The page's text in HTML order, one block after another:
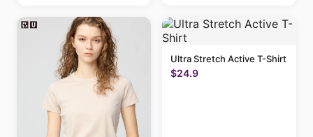
Ultra Stretch Active T-Shirt
$24.9